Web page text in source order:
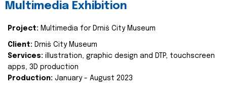
Multimedia Exhibition
Project: Multimedia for Drniš City Museum
Client: Drniš City Museum
Services: illustration, graphic design and DTP, touchscreen
apps, 3D production
Production: January - August 2023